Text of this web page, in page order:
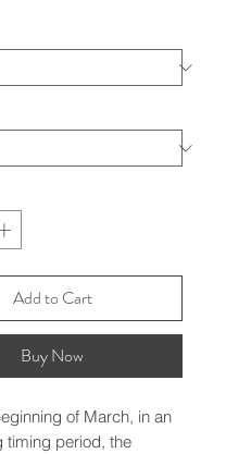
Add to Cart
Buy Now
of March, in an
timing period, the